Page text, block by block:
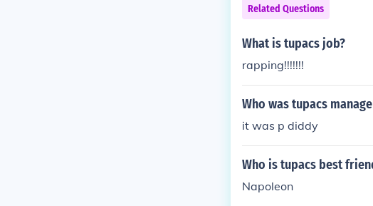
Related Questions
What is tupacs job?
rapping!!!!!!!
Who was tupacs
it was p diddy
Who is tupacs best
Napoleon